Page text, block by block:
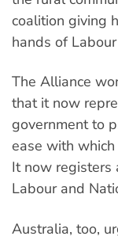
coalition giving
hands of
The Alliance
that it now
government to
ease with
It now registers
Labour and
Australia, too,